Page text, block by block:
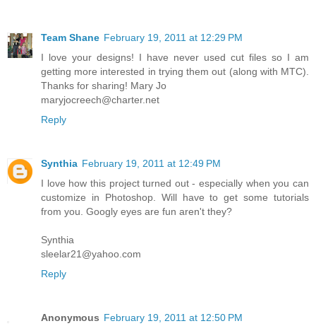
Team Shane February 19, 2011 at 12:29 PM
I love your designs! I have never used cut files so I am
getting more interested in trying them out (along with MTC).
Thanks for sharing! Mary Jo
maryjocreech@charter.net
Reply
Synthia February 19, 2011 at 12:49 PM
I love how this project turned out - especially when you can
customize in Photoshop. Will have to get some tutorials
from you. Googly eyes are fun aren't they?
Synthia
sleelar21@yahoo.com
Reply
Anonymous February 19, 2011 at 12:50 PM